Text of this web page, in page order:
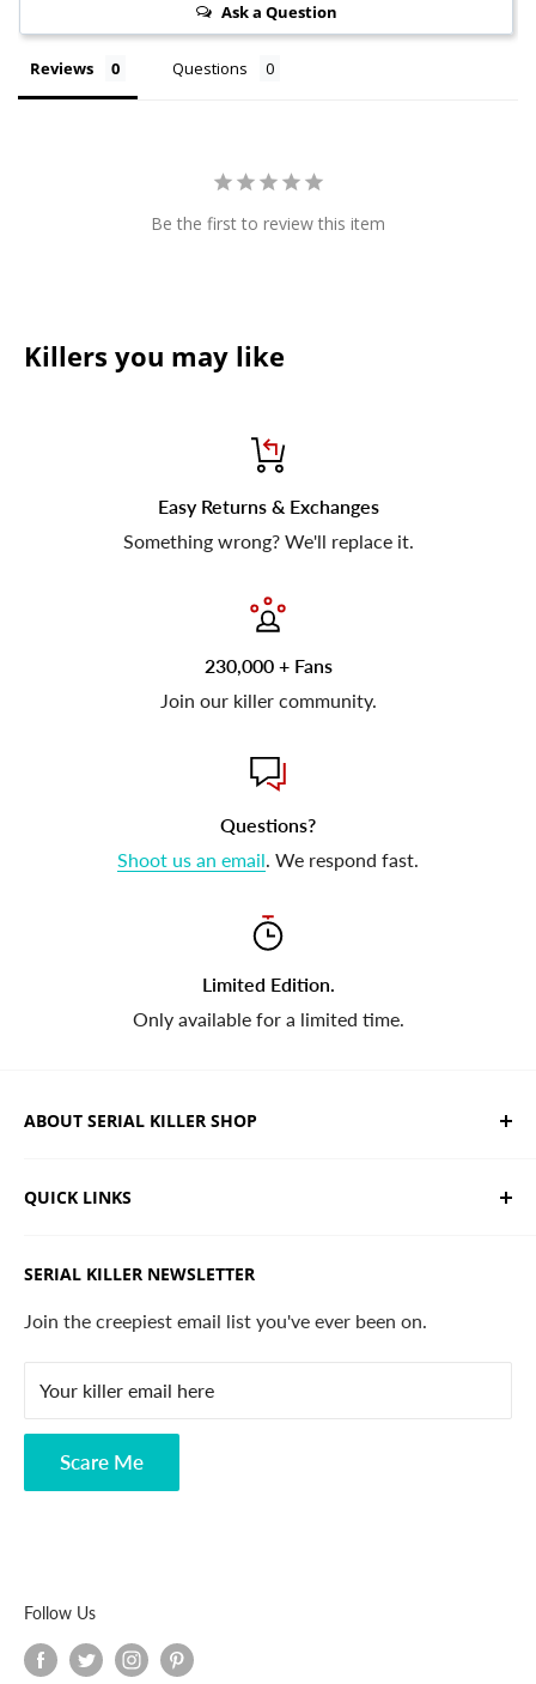
Ask a Question
Reviews Questions
Be the first to review this item
Killers you may like
Easy Returns & Exchanges
Something wrong? We'll replace it.
230,000 + Fans
Join our killer community.
Questions?
Shoot us an email. We respond fast.
Limited Edition.
Only available for a limited time.
ABOUT SERIAL KILLER SHOP
and horror apparel. Designed, printed & shipped from
QUICK LINKS
Search
Contact
Privacy Policy
Disclaimer
SERIAL KILLER NEWSLETTER
Join the creepiest email list you've ever been on.
Your killer email here
Scare Me
Follow Us